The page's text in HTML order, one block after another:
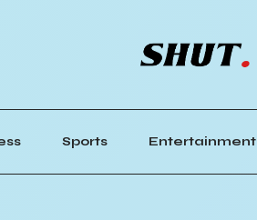
Sports Entertainment